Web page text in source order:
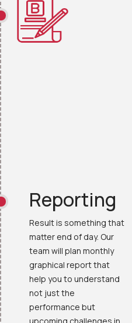
Reporting
Result is something that
matter end of day. Our
team will plan monthly
graphical report that
help you to understand
not just the
performance but
upcoming challenges in